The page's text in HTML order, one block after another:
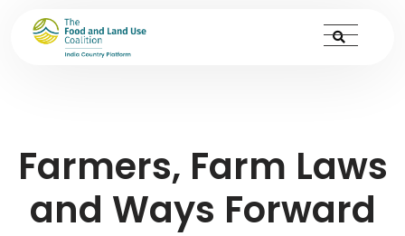
Farmers, Farm Laws
and Ways Forward